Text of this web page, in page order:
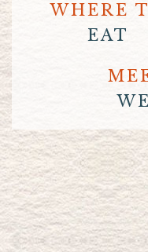
WHERE
EAT